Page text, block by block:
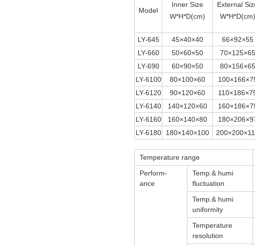
Model
Inner Size
W*H*D(cm)
External
W*H*D(cm)
LY-645 45×40×40 66×92×55
LY-660
50×60×50 70×125×65
LY-690
60×90×50 80×156×65
LY-6100
80×100×60
LY-6120
90×120×60
LY-6140
140×120×60
LY-6160
160×140×80
LY-6180
180×140×100
Temperature range
Perform-
ance
Temp.& humi
fluctuation
Temp.& humi
uniformity
Temperature
resolution